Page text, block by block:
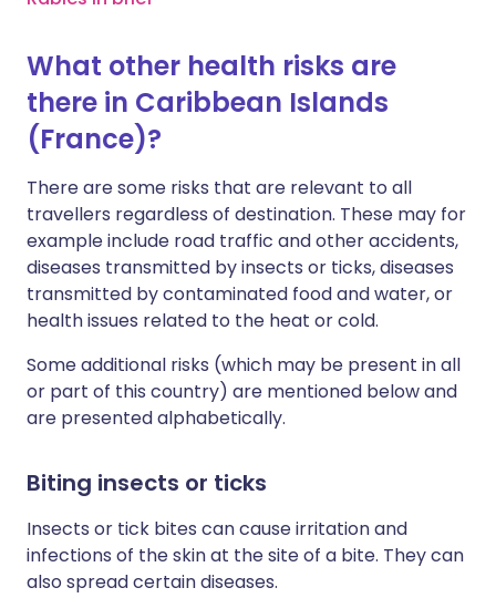
What other health risks are
there in Caribbean Islands
(France)?
There are some risks that are relevant to all
travellers regardless of destination. These may for
example include road traffic and other accidents,
diseases transmitted by insects or ticks, diseases
transmitted by contaminated food and water, or
health issues related to the heat or cold.
Some additional risks (which may be present in all
or part of this country) are mentioned below and
are presented alphabetically.
Biting insects or ticks
Insects or tick bites can cause irritation and
infections of the skin at the site of a bite. They can
also spread certain diseases.